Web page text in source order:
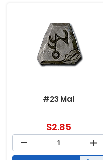
#23 Mal
$2.85